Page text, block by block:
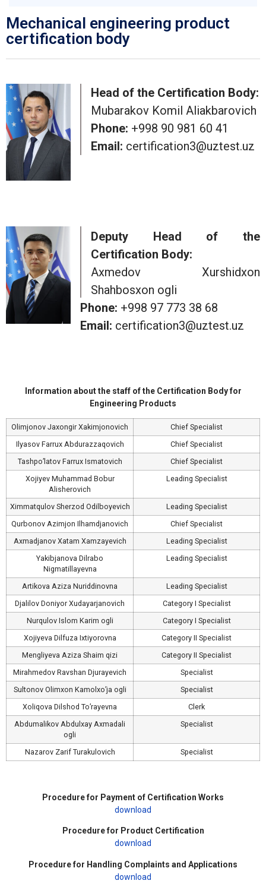
Mechanical engineering product
certification body
Head of the Certification Body:
Mubarakov Komil Aliakbarovich
Phone: +998 90 981 60 41
Email: certification3@uztest.uz
Deputy Head of the
Certification Body:
Axmedov Xurshidxon
Shahbosxon ogli
Phone: +998 97 773 38 68
Email: certification3@uztest.uz
Information about the staff of the Certification Body for
Engineering Products
Olimjonov Jaxongir Xakimjonovich
Chief Specialist
Ilyasov Farrux Abdurazzaqovich
Chief Specialist
Tashpo’latov Farrux Ismatovich
Chief Specialist
Xojiyev Muhammad Bobur
Alisherovich
Leading Specialist
Ximmatqulov Sherzod Odilboyevich
Leading Specialist
Qurbonov Azimjon Ilhamdjanovich
Chief Specialist
Axmadjanov Xatam Xamzayevich
Leading Specialist
Yakibjanova Dilrabo
Nigmatillayevna
Leading Specialist
Artikova Aziza Nuriddinovna
Leading Specialist
Djalilov Doniyor Xudayarjanovich
Category I Specialist
Nurqulov Islom Karim ogli
Category I Specialist
Xojiyeva Dilfuza Ixtiyorovna
Category II Specialist
Mengliyeva Aziza Shaim qizi
Category II Specialist
Mirahmedov Ravshan Djurayevich
Specialist
Sultonov Olimxon Kamolxo’ja ogli
Specialist
Xoliqova Dilshod To’rayevna
Clerk
Abdumalikov Abdulxay Axmadali
ogli
Specialist
Nazarov Zarif Turakulovich Specialist
Procedure for Payment of Certification Works
download
Procedure for Product Certification
download
Procedure for Handling Complaints and Applications
download